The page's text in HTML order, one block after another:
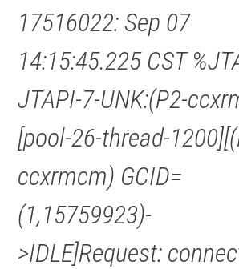
17516022: Sep 07
14:15:45.225 CST
JTAPI-7-UNK:(P2-
[pool-26-thread-
ccxrmcm) GCID=
(1,15759923)-
>IDLE]Request: